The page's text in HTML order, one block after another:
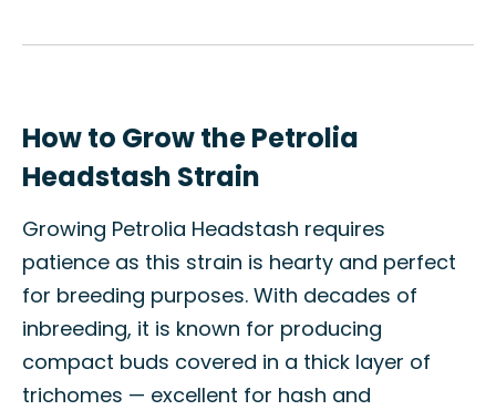
How to Grow the Petrolia
Headstash Strain
Growing Petrolia Headstash requires
patience as this strain is hearty and perfect
for breeding purposes. With decades of
inbreeding, it is known for producing
compact buds covered in a thick layer of
trichomes — excellent for hash and